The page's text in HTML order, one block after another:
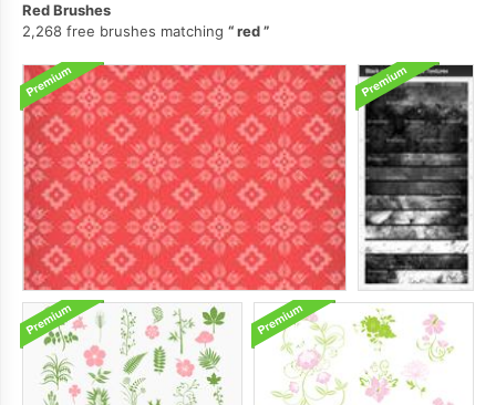
Red Brushes
2,268 free brushes matching
red